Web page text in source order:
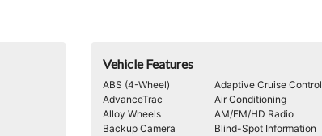
Vehicle Features
ABS (4-Wheel)
Adaptive Cruise Control
AdvanceTrac
Air Conditioning
Alloy Wheels
AM/FM/HD Radio
Backup Camera
Blind-Spot Information